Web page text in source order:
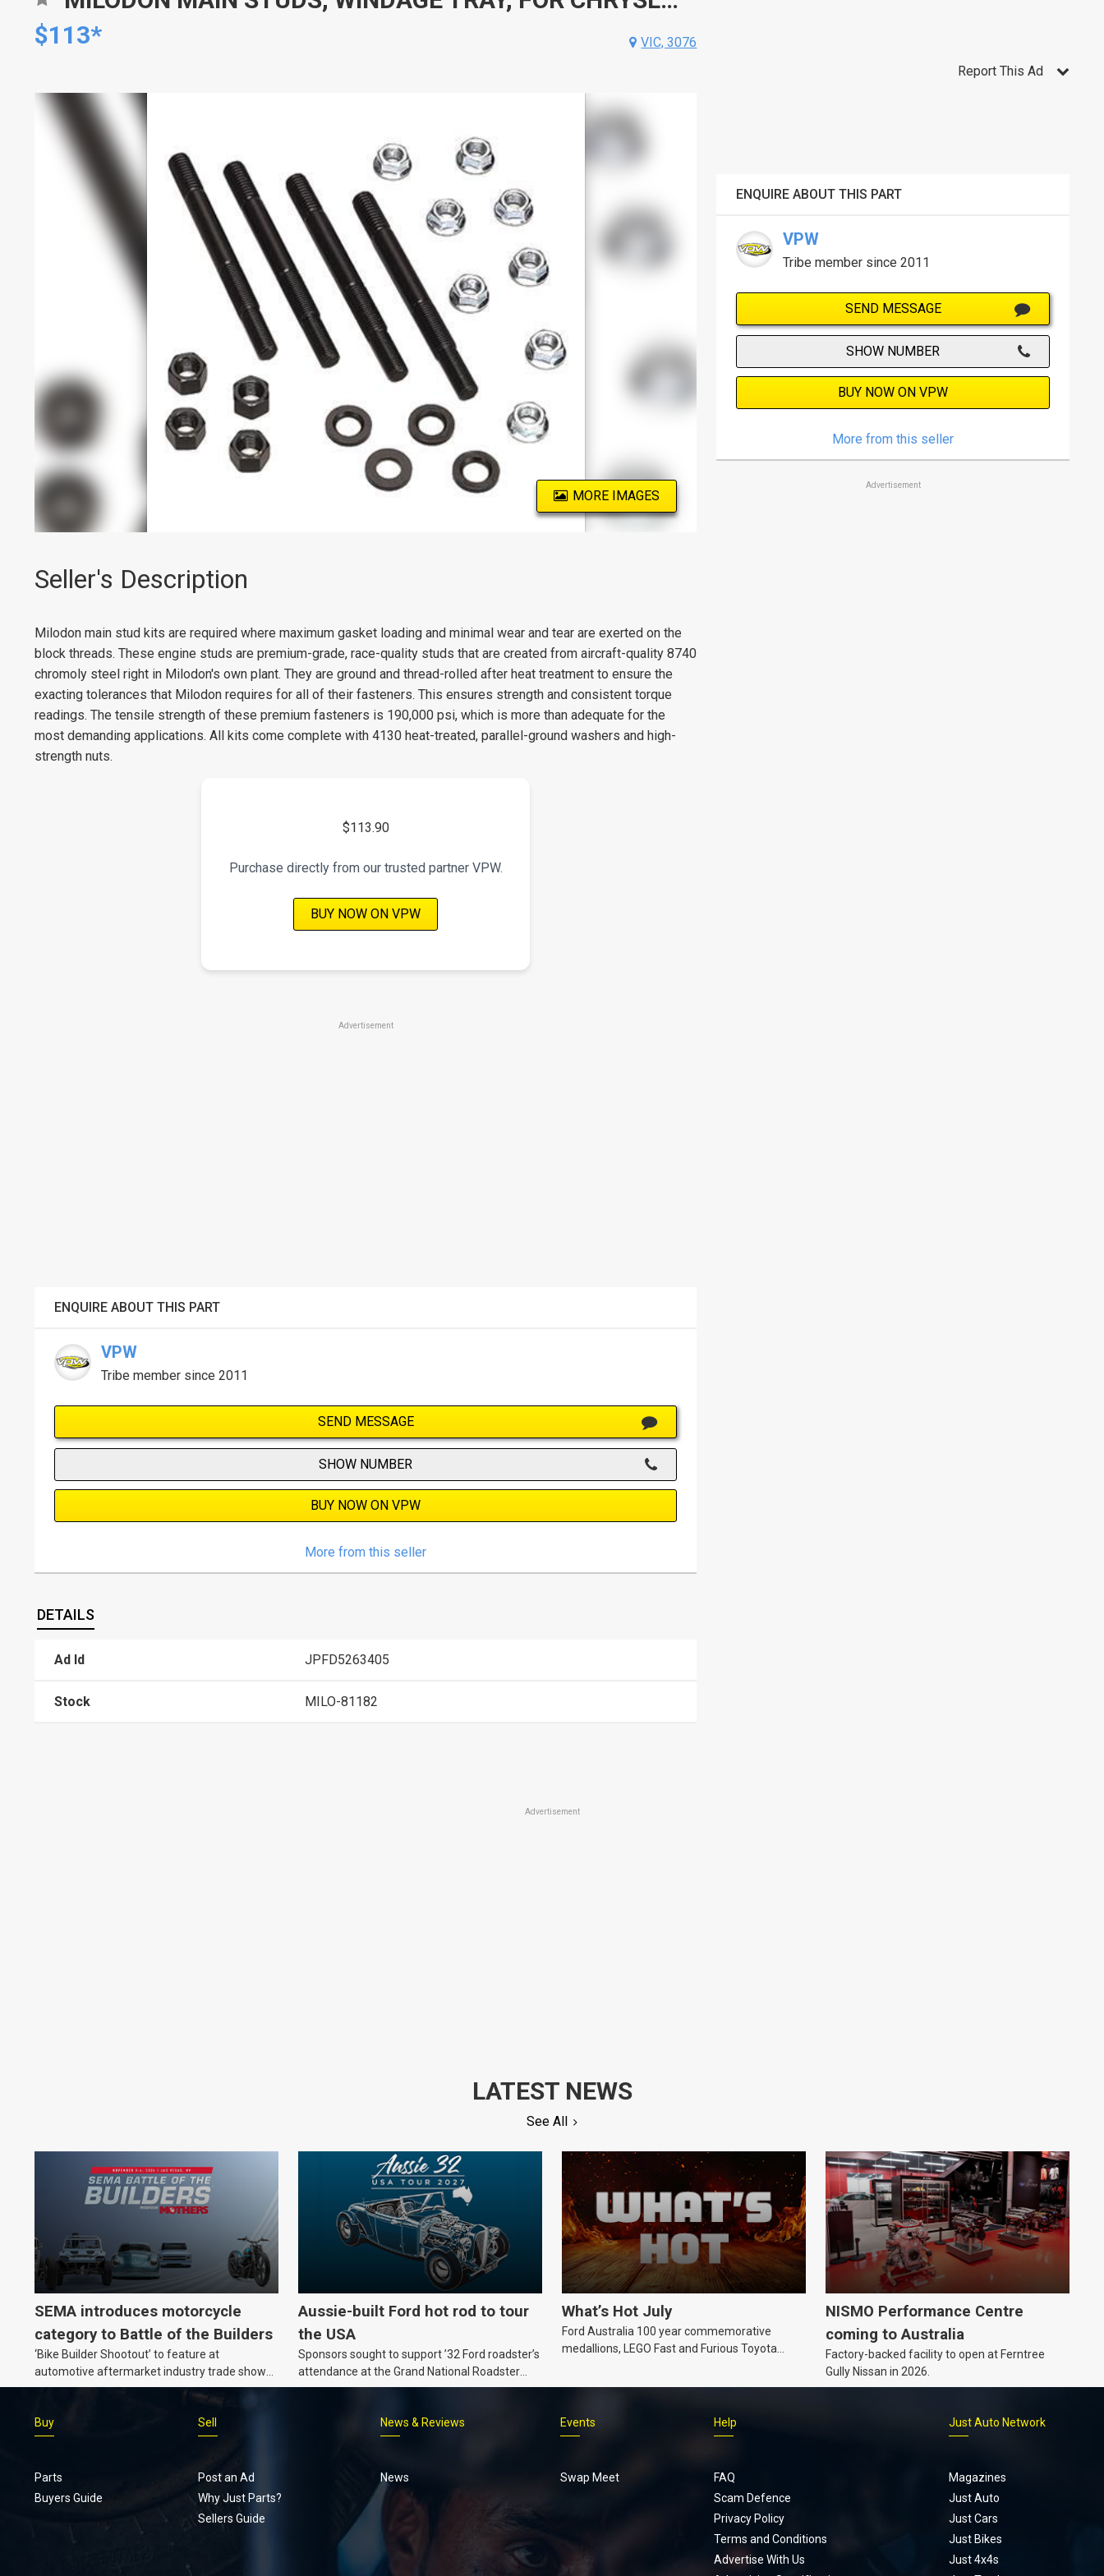
$113*
VIC, 3076
MORE IMAGES
Seller's Description
Milodon main stud kits are required where maximum gasket loading and minimal wear and tear are exerted on the
block threads. These engine studs are premium-grade, race-quality studs that are created from aircraft-quality 8740
chromoly steel right in Milodon's own plant. They are ground and thread-rolled after heat treatment to ensure the
exacting tolerances that Milodon requires for all of their fasteners. This ensures strength and consistent torque
readings. The tensile strength of these premium fasteners is 190,000 psi, which is more than adequate for the
most demanding applications. All kits come complete with 4130 heat-treated, parallel-ground washers and high-
strength nuts.
$113.90
Purchase directly from our trusted partner VPW.
BUY NOW ON VPW
Advertisement
ENQUIRE ABOUT THIS PART
VPW
Tribe member since 2011
SEND MESSAGE
SHOW NUMBER
BUY NOW ON VPW
More from this seller
DETAILS
Ad Id JPFD5263405
Stock MILO-81182
Report This Ad
ENQUIRE ABOUT THIS PART
VPW
Tribe member since 2011
SEND MESSAGE
SHOW NUMBER
BUY NOW ON VPW
More from this seller
Advertisement
Advertisement
LATEST NEWS
See All
SEMA introduces motorcycle
category to Battle of the Builders
‘Bike Builder Shootout’ to feature at
automotive aftermarket industry trade show
for the first time.v
Aussie-built Ford hot rod to tour
the USA
Sponsors sought to support ’32 Ford roadster’s
attendance at the Grand National Roadster
Show and other events in 2027.
What’s Hot July
Ford Australia 100 year commemorative
medallions, LEGO Fast and Furious Toyota
NISMO Performance Centre
coming to Australia
Factory-backed facility to open at Ferntree
Gully Nissan in 2026.
Footer
menu
Buy
Parts
Buyers Guide
Sell
Post an Ad
Why Just Parts?
Sellers Guide
News & Reviews
News
Events
Swap Meet
Help
FAQ
Scam Defence
Privacy Policy
Terms and Conditions
Advertise With Us
Just Auto Network
Magazines
Just Auto
Just Cars
Just Bikes
Just 4x4s